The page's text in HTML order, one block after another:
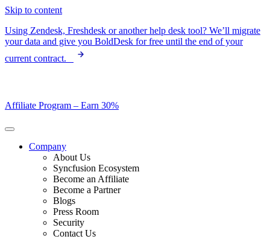
Skip to content
Using Zendesk, Freshdesk or another help desk tool? We’ll migrate
your data and give you BoldDesk for free until the end of your
current contract.
Affiliate Program – Earn 30%
Company
About Us
Syncfusion Ecosystem
Become an Affiliate
Become a Partner
Blogs
Press Room
Security
Contact Us